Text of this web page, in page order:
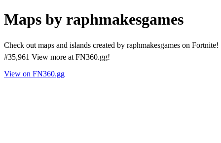
Maps by raphmakesgames
Check out maps and islands created by raphmakesgames on
#35,961 View more at FN360.gg!
View on FN360.gg